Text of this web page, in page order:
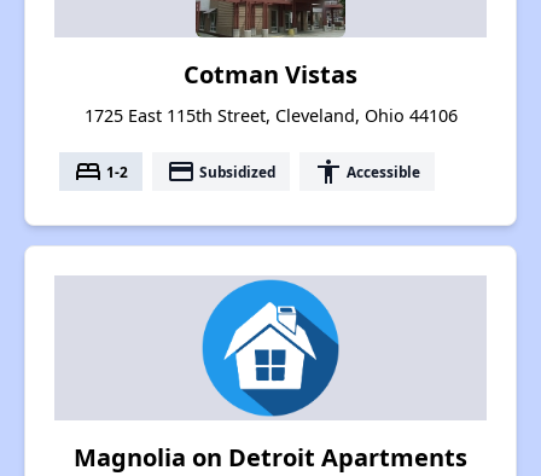
Cotman Vistas
1725 East 115th Street, Cleveland, Ohio 44106
bed 1-2 payment Subsidized accessibility Accessible
Magnolia on Detroit Apartments